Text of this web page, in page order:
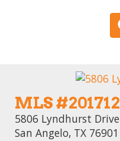
MLS #201712
5806 Lyndhurst Drive
San Angelo, TX 76901